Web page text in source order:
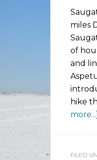
miles
of
and
hike
more...]
FILED